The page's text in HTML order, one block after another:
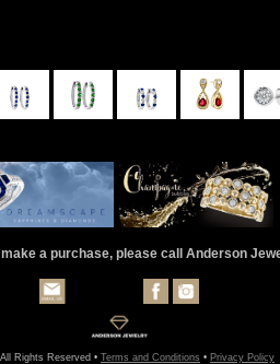
a purchase, please call Anderson
Rights Reserved • Terms and Conditions • Privacy Policy